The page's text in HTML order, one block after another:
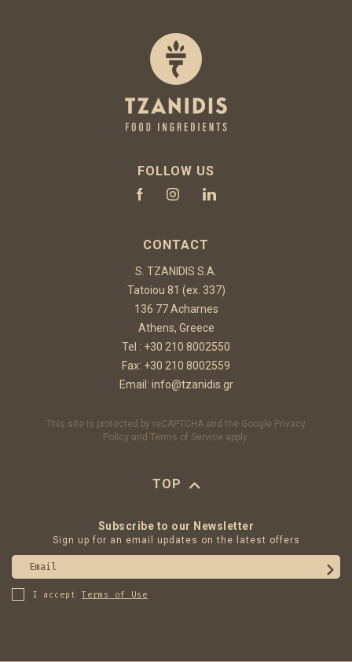
FOLLOW US
CONTACT
S. TZANIDIS S.A.
Tatoiou 81 (ex. 337)
136 77 Acharnes
Athens, Greece
Tel : +30 210 8002550
Fax: +30 210 8002559
Email: info@tzanidis.gr
This site is protected by reCAPTCHA and the Google Privacy
Policy and Terms of Service apply.
TOP
Subscribe to our Newsletter
Sign up for an email updates on the latest offers
I accept Terms of Use